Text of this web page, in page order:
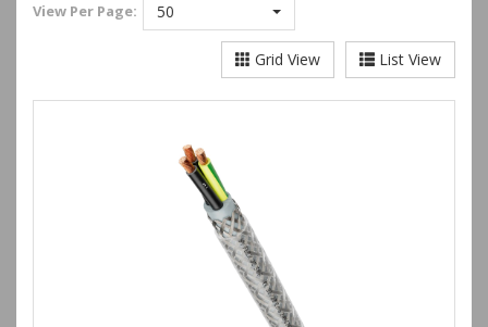
View Per Page: 50
List View
Grid View